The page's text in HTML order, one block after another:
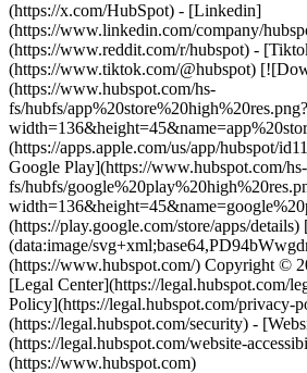
(https://x.com/HubSpot) - [Linkedin]
(https://www.linkedin.com/company/
(https://www.reddit.com/r/hubspot) -
(https://www.tiktok.com/@hubspot)
(https://www.hubspot.com/hs-
fs/hubfs/app%20store%20high%20res.png?
(https://apps.apple.com/us/app/hubspot/
Google Play](https://www.hubspot.com/hs-
fs/hubfs/
(https://play.google.com/store/apps/
(data:image/
(https://www.hubspot.com/) Copyright ©
[Legal Center](https://legal.hubspot.com/
Policy](https://legal.hubspot.com/privacy-
(https://legal.hubspot.com/security) -
(https://legal.hubspot.com/website-
(https://www.hubspot.com)